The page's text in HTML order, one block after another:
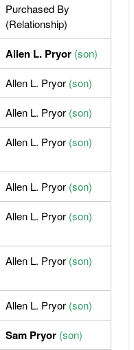
Purchased By
(Relationship)
Allen L. Pryor (son)
Allen L. Pryor (son)
Allen L. Pryor (son)
Allen L. Pryor (son)
Allen L. Pryor (son)
Allen L. Pryor (son)
Allen L. Pryor (son)
Allen L. Pryor (son)
Sam Pryor (son)